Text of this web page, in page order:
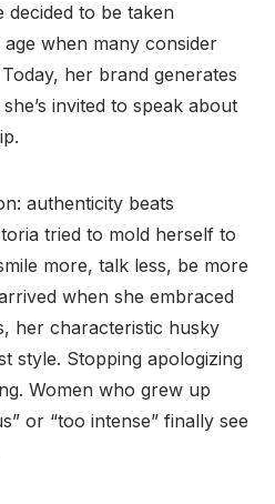
decided to be taken
when many consider
her brand generates
invited to speak about
authenticity beats
tried to mold herself to
more, talk less, be more
when she embraced
her characteristic husky
style. Stopping apologizing
Women who grew up
or “too intense” finally see